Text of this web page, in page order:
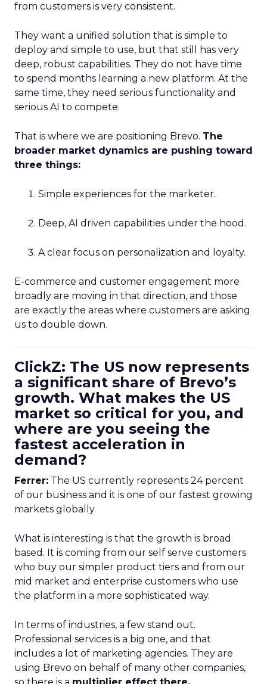
from customers is very consistent.
They want a unified solution that is simple to
deploy and simple to use, but that still has very
deep, robust capabilities. They do not have time
to spend months learning a new platform. At the
same time, they need serious functionality and
serious AI to compete.
That is where we are positioning Brevo. The
broader market dynamics are pushing toward
three things:
Simple experiences for the marketer.
Deep, AI driven capabilities under the hood.
A clear focus on personalization and loyalty.
E-commerce and customer engagement more
broadly are moving in that direction, and those
are exactly the areas where customers are asking
us to double down.
ClickZ: The US now represents
a significant share of Brevo’s
growth. What makes the US
market so critical for you, and
where are you seeing the
fastest acceleration in
demand?
Ferrer: The US currently represents 24 percent
of our business and it is one of our fastest growing
markets globally.
What is interesting is that the growth is broad
based. It is coming from our self serve customers
who buy our simpler product tiers and from our
mid market and enterprise customers who use
the platform in a more sophisticated way.
In terms of industries, a few stand out.
Professional services is a big one, and that
includes a lot of marketing agencies. They are
using Brevo on behalf of many other companies,